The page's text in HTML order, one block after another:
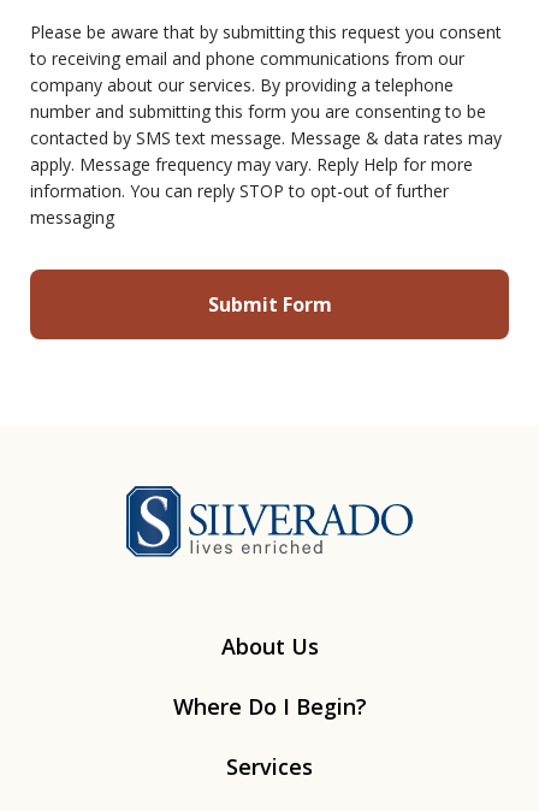
Please be aware that by submitting this request you consent
to receiving email and phone communications from our
company about our services. By providing a telephone
number and submitting this form you are consenting to be
contacted by SMS text message. Message & data rates may
apply. Message frequency may vary. Reply Help for more
information. You can reply STOP to opt-out of further
messaging
About Us
Where Do I Begin?
Services